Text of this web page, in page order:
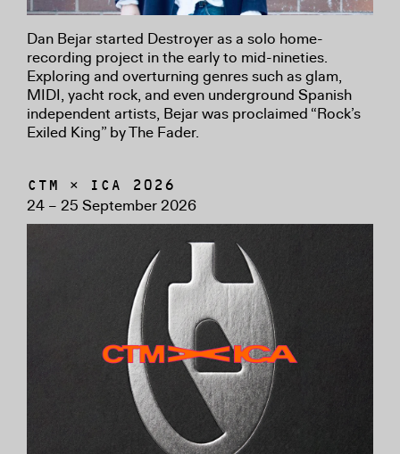
Dan Bejar started Destroyer as a solo home-
recording project in the early to mid-nineties.
Exploring and overturning genres such as glam,
MIDI, yacht rock, and even underground Spanish
independent artists, Bejar was proclaimed “Rock’s
Exiled King” by The Fader.
CTM × ICA 2026
24 – 25 September 2026